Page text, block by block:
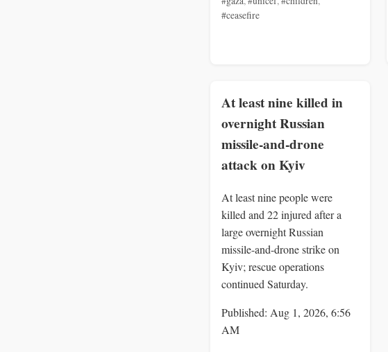
#ceasefire
At least nine killed in
overnight Russian
missile-and-drone
attack on Kyiv
At least nine people were
killed and 22 injured after a
large overnight Russian
missile-and-drone strike on
Kyiv; rescue operations
continued Saturday.
Published: Aug 1, 2026, 6:56
AM